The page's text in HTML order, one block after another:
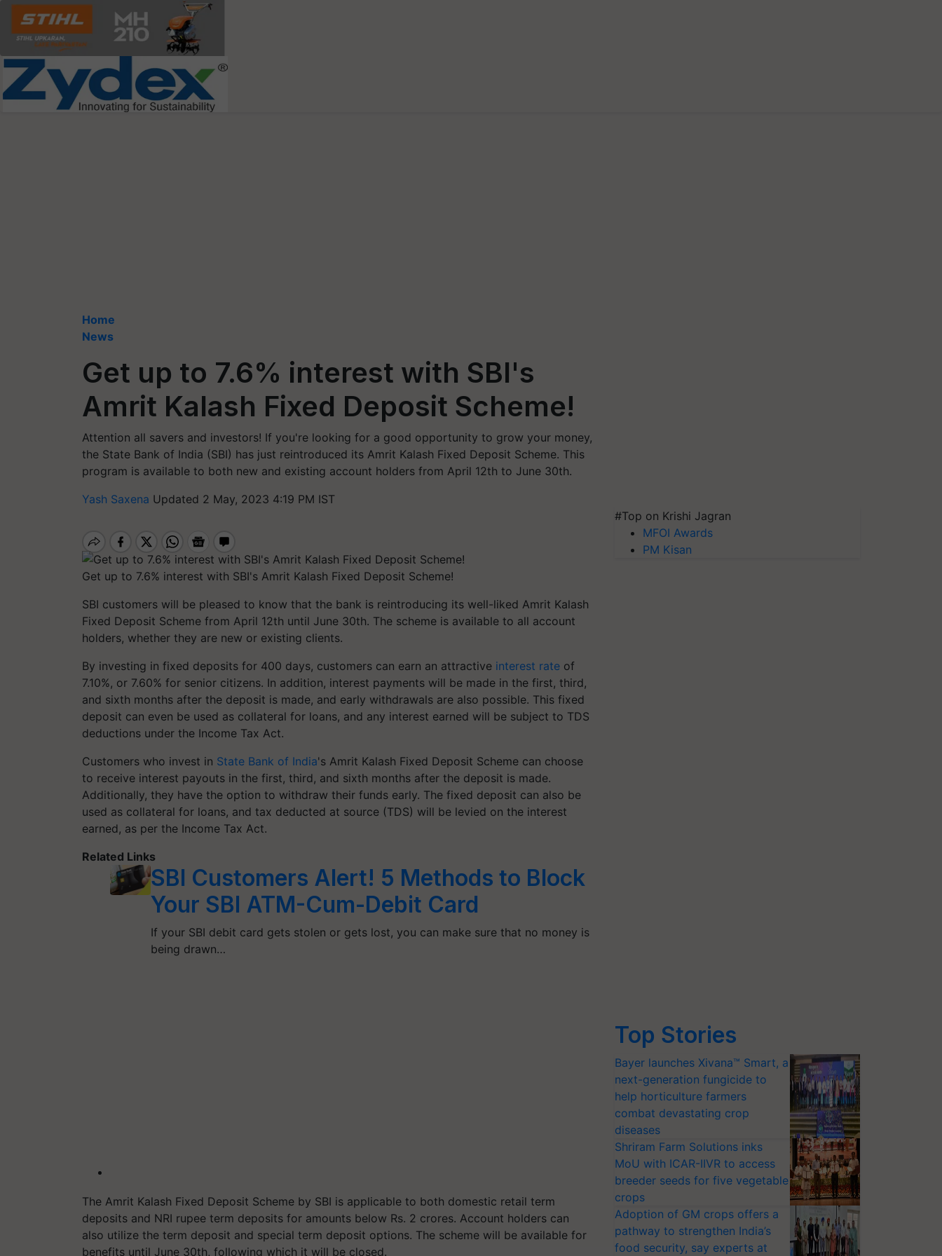
Home
News
Get up to 7.6% interest with SBI's
Amrit Kalash Fixed Deposit Scheme!
Attention all savers and investors! If you're looking for a good opportunity to grow your money,
the State Bank of India (SBI) has just reintroduced its Amrit Kalash Fixed Deposit Scheme. This
program is available to both new and existing account holders from April 12th to June 30th.
Yash Saxena Updated 2 May, 2023 4:19 PM IST
Get up to 7.6% interest with SBI's Amrit Kalash Fixed Deposit Scheme!
SBI customers will be pleased to know that the bank is reintroducing its well-liked Amrit Kalash
Fixed Deposit Scheme from April 12th until June 30th. The scheme is available to all account
holders, whether they are new or existing clients.
By investing in fixed deposits for 400 days, customers can earn an attractive interest rate of
7.10%, or 7.60% for senior citizens. In addition, interest payments will be made in the first, third,
and sixth months after the deposit is made, and early withdrawals are also possible. This fixed
deposit can even be used as collateral for loans, and any interest earned will be subject to TDS
deductions under the Income Tax Act.
Customers who invest in State Bank of India's Amrit Kalash Fixed Deposit Scheme can choose
to receive interest payouts in the first, third, and sixth months after the deposit is made.
Additionally, they have the option to withdraw their funds early. The fixed deposit can also be
used as collateral for loans, and tax deducted at source (TDS) will be levied on the interest
earned, as per the Income Tax Act.
Related Links
SBI Customers Alert! 5 Methods to Block
Your SBI ATM-Cum-Debit Card
If your SBI debit card gets stolen or gets lost, you can make sure that no money is
being drawn…
The Amrit Kalash Fixed Deposit Scheme by SBI is applicable to both domestic retail term
deposits and NRI rupee term deposits for amounts below Rs. 2 crores. Account holders can
also utilize the term deposit and special term deposit options. The scheme will be available for
benefits until June 30th, following which it will be closed.
#Top on Krishi Jagran
MFOI Awards
PM Kisan
Top Stories
Bayer launches Xivana™ Smart, a
next-generation fungicide to
help horticulture farmers
combat devastating crop
diseases
Shriram Farm Solutions inks
MoU with ICAR-IIVR to access
breeder seeds for five vegetable
crops
Adoption of GM crops offers a
pathway to strengthen India’s
food security, say experts at